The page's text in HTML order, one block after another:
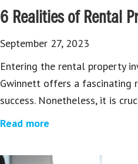
6 Realities of Rental
September 27, 2023
Entering the rental property
Gwinnett offers a fascinating
success. Nonetheless, it is
Read more